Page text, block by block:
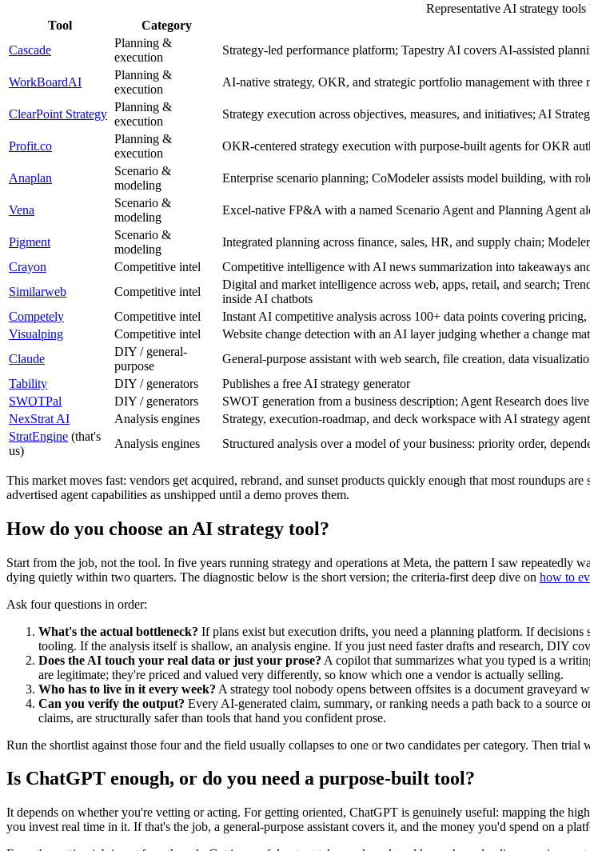
Representative AI strategy
Tool
Category
Cascade
Planning &
execution
Strategy-led performance platform; Tapestry AI covers AI-assisted
WorkBoardAI
Planning &
execution
AI-native strategy, OKR, and strategic portfolio management with
ClearPoint Strategy
Planning &
execution
Strategy execution across objectives, measures, and initiatives; AI
Profit.co
Planning &
execution
OKR-centered strategy execution with purpose-built agents for OKR
Anaplan
Scenario &
modeling
Enterprise scenario planning; CoModeler assists model building, with
Vena
Scenario &
modeling
Excel-native FP&A with a named Scenario Agent and Planning Agent
Pigment
Scenario &
modeling
Integrated planning across finance, sales, HR, and supply chain;
Crayon
Competitive intel
Competitive intelligence with AI news summarization into takeaways
Similarweb
Competitive intel
Digital and market intelligence across web, apps, retail, and search;
inside AI chatbots
Competely
Competitive intel
Instant AI competitive analysis across 100+ data points covering
Visualping
Competitive intel
Website change detection with an AI layer judging whether a change
Claude
DIY / general-
purpose
General-purpose assistant with web search, file creation, data
Tability
DIY / generators
Publishes a free AI strategy generator
SWOTPal
DIY / generators
SWOT generation from a business description; Agent Research does
NexStrat AI
Analysis engines
Strategy, execution-roadmap, and deck workspace with AI strategy
StratEngine (that's
us)
Analysis engines Structured analysis over a model of your business: priority order,
This market moves fast: vendors get acquired, rebrand, and sunset products quickly enough that most roundups
advertised agent capabilities as unshipped until a demo proves them.
How do you choose an AI strategy tool?
Start from the job, not the tool. In five years running strategy and operations at Meta, the pattern I saw repeatedly
dying quietly within two quarters. The diagnostic below is the short version; the criteria-first deep dive on how to
Ask four questions in order:
What's the actual bottleneck? If plans exist but execution drifts, you need a planning platform. If
tooling. If the analysis itself is shallow, an analysis engine. If you just need faster drafts and research, DIY
Does the AI touch your real data or just your prose? A copilot that summarizes what you typed is a
are legitimate; they're priced and valued very differently, so know which one a vendor is actually selling.
Who has to live in it every week? A strategy tool nobody opens between offsites is a document graveyard
Can you verify the output? Every AI-generated claim, summary, or ranking needs a path back to a
claims, are structurally safer than tools that hand you confident prose.
Run the shortlist against those four and the field usually collapses to one or two candidates per category. Then trial
Is ChatGPT enough, or do you need a purpose-built tool?
It depends on whether you're vetting or acting. For getting oriented, ChatGPT is genuinely useful: mapping the
you invest real time in it. If that's the job, a general-purpose assistant covers it, and the money you'd spend on a